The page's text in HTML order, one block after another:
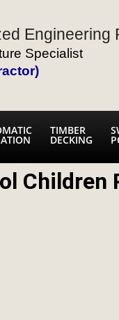
Engineering
Specialist
TIMBER
DECKING
Children